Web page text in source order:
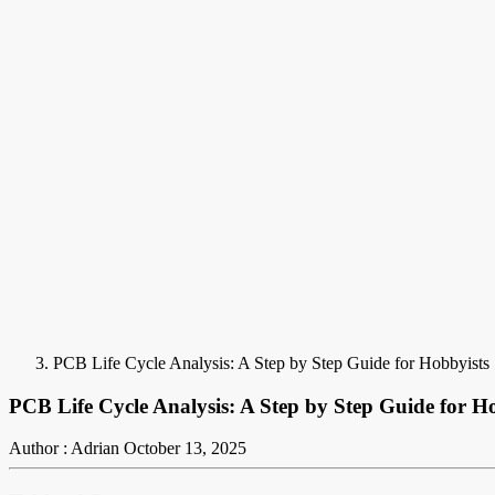
PCB Life Cycle Analysis: A Step by Step Guide for Hobbyists
PCB Life Cycle Analysis: A Step by Step Guide for
Author : Adrian October 13, 2025